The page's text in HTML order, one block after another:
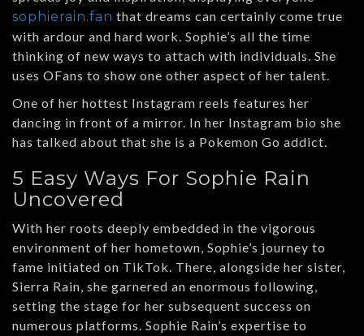
sophierain.fan that dreams can certainly come true
with ardour and hard work. Sophie’s all the time
thinking of new ways to attach with individuals. She
uses OFans to show one other aspect of her talent.
One of her hottest Instagram reels features her
dancing in front of a mirror. In her Instagram bio she
has talked about that she is a Pokemon Go addict.
5 Easy Ways For Sophie Rain
Uncovered
With her roots deeply embedded in the vigorous
environment of her hometown, Sophie’s journey to
fame initiated on TikTok. There, alongside her sister,
Sierra Rain, she garnered an enormous following,
setting the stage for her subsequent success on
numerous platforms. Sophie Rain’s expertise to